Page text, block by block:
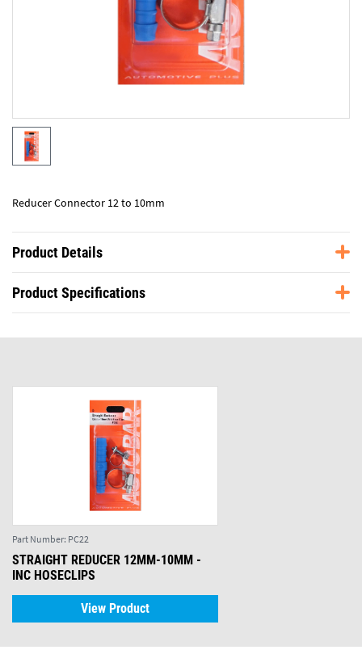
Reducer Connector 12 to 10mm
Product Details
Product Specifications
Part Number: PC22
STRAIGHT REDUCER 12MM-10MM -
INC HOSECLIPS
View Product